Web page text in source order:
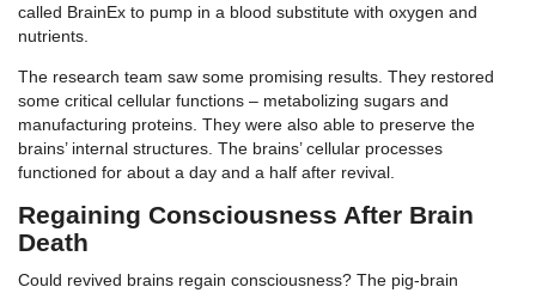
called BrainEx to pump in a blood substitute with oxygen and
nutrients.
The research team saw some promising results. They restored
some critical cellular functions – metabolizing sugars and
manufacturing proteins. They were also able to preserve the
brains’ internal structures. The brains’ cellular processes
functioned for about a day and a half after revival.
Regaining Consciousness After Brain
Death
Could revived brains regain consciousness? The pig-brain